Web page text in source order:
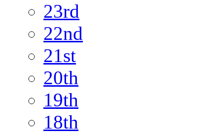
23rd
22nd
21st
20th
19th
18th